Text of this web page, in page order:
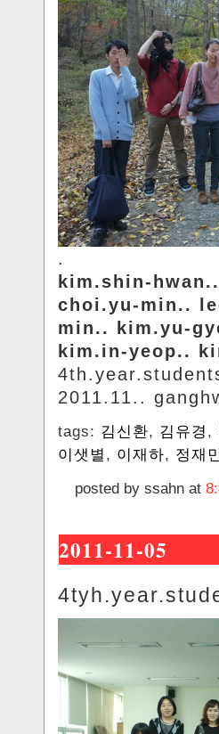
.
kim.shin-
choi.yu-min..
min.. kim.yu-
kim.in-yeop..
2011.11..
tags: 김신환, 김유경 ,
이샛별 , 이재하, 정재
posted by ssahn at
2011-11-05